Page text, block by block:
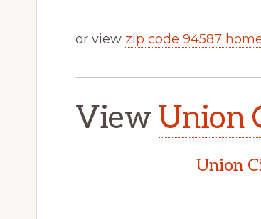
or view zip code 94587
View Union
Union